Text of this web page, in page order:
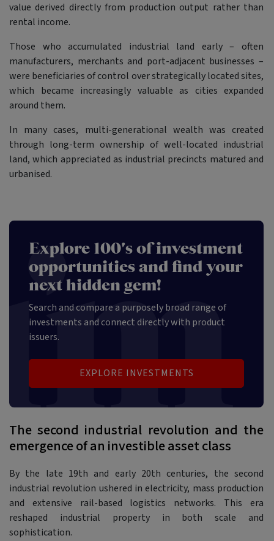
value derived directly from production output rather than
rental income.
Those who accumulated industrial land early – often
manufacturers, merchants and port-adjacent businesses –
were beneficiaries of control over strategically located sites,
which became increasingly valuable as cities expanded
around them.
In many cases, multi-generational wealth was created
through long-term ownership of well-located industrial
land, which appreciated as industrial precincts matured and
urbanised.
Explore 100's of investment
opportunities and find your
next hidden gem!
Search and compare a purposely broad range of
investments and connect directly with product
issuers.
EXPLORE INVESTMENTS
The second industrial revolution and the
emergence of an investible asset class
By the late 19th and early 20th centuries, the second
industrial revolution ushered in electricity, mass production
and extensive rail-based logistics networks. This era
reshaped industrial property in both scale and
sophistication.